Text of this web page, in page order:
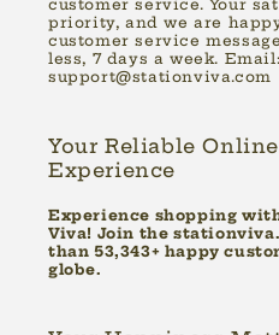
customer service. Your
priority, and we are
customer service
less, 7 days a week. Email:
support@stationviva.com
Your Reliable
Experience
Experience shopping
Viva! Join the
than 53,343+ happy
globe.